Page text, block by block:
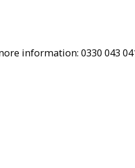
information: 0330 043